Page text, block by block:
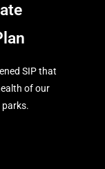
SIP that
of our